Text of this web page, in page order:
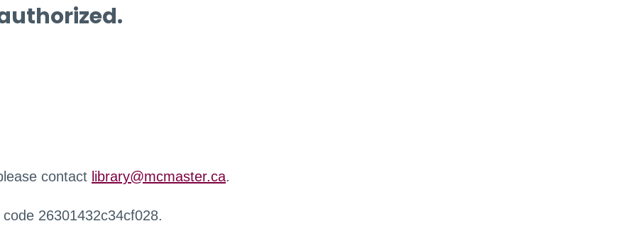
contact library@mcmaster.ca.
26301432c34cf028.